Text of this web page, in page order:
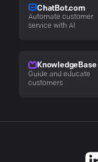
ChatBot.com
Automate customer
service with AI
KnowledgeBase
Guide and educate
customers